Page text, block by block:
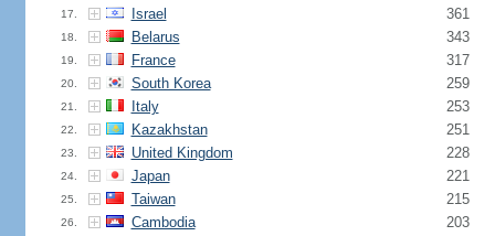
17. Israel 361
18. Belarus 343
19. France 317
20. South Korea 259
21. Italy 253
22. Kazakhstan 251
23. United Kingdom 228
24. Japan 221
25. Taiwan 215
26. Cambodia 203